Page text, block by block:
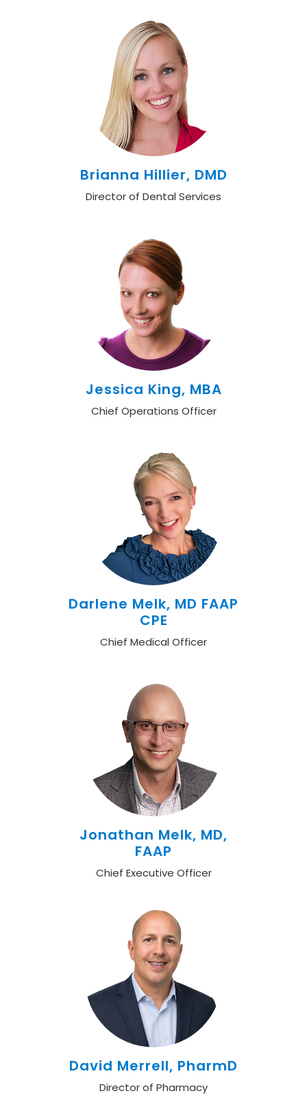
Brianna Hillier, DMD
Director of Dental Services
Jessica King, MBA
Chief Operations Officer
Darlene Melk, MD FAAP
CPE
Chief Medical Officer
Jonathan Melk, MD,
FAAP
Chief Executive Officer
David Merrell, PharmD
Director of Pharmacy